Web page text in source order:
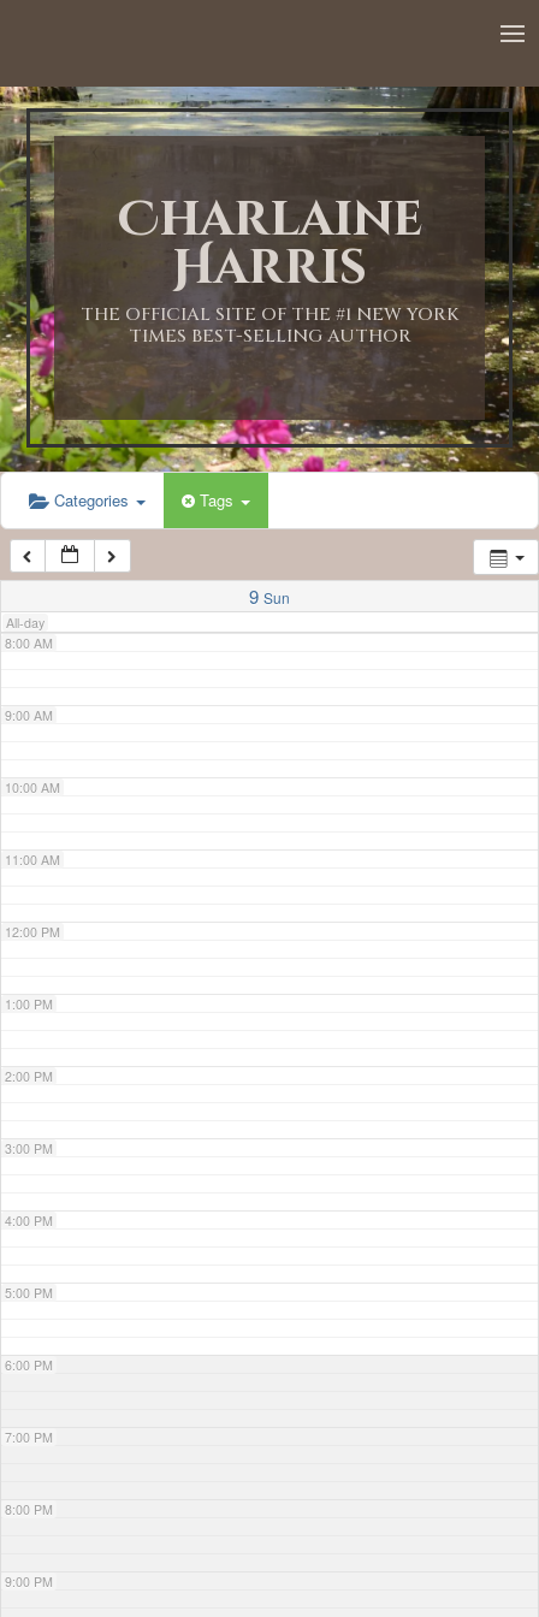
Charlaine
Harris
THE OFFICIAL SITE OF THE #1 NEW YORK
TIMES BEST-SELLING AUTHOR
Categories Tags
9 Sun
All-day
1:00 AM
2:00 AM
3:00 AM
4:00 AM
5:00 AM
6:00 AM
7:00 AM
8:00 AM
9:00 AM
10:00 AM
11:00 AM
12:00 PM
1:00 PM
2:00 PM
3:00 PM
4:00 PM
5:00 PM
6:00 PM
7:00 PM
8:00 PM
9:00 PM